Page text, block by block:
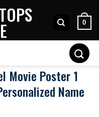
0
Movie Poster 1
Name